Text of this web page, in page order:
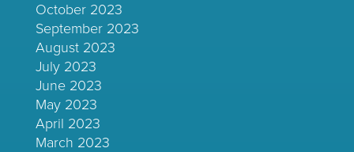
October 2023
September 2023
August 2023
July 2023
June 2023
May 2023
April 2023
March 2023